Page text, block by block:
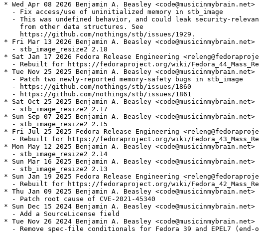
* Wed Apr 08 2026 Benjamin A. Beasley
  - Fix access/use of uninitialized memory in stb_image
- This was undefined behavior, and could leak security-
    from other data structures. See
    https://github.com/nothings/stb/issues/1929.
* Fri Mar 13 2026 Benjamin A. Beasley <code@musicinmybrain.net>
  - stb_image_resize2 2.18
* Sat Jan 17 2026 Fedora Release Engineering
- Rebuilt for https://fedoraproject.org/wiki/
* Tue Nov 25 2025 Benjamin A. Beasley
  - Patch two newly-reported memory-safety bugs in stb_image
  - https://github.com/nothings/stb/issues/1860
  - https://github.com/nothings/stb/issues/1861
* Sat Oct 25 2025 Benjamin A. Beasley
  - stb_image_resize2 2.17
* Sun Sep 07 2025 Benjamin A. Beasley
  - stb_image_resize2 2.15
* Fri Jul 25 2025 Fedora Release Engineering
- Rebuilt for https://fedoraproject.org/wiki/
* Mon May 12 2025 Benjamin A. Beasley
  - stb_image_resize2 2.14
* Sun Mar 16 2025 Benjamin A. Beasley
  - stb_image_resize2 2.13
* Sun Jan 19 2025 Fedora Release Engineering
- Rebuilt for https://fedoraproject.org/wiki/
* Thu Jan 09 2025 Benjamin A. Beasley <code@musicinmybrain.net>
  - Patch root cause of CVE-2021-45340
* Sun Dec 15 2024 Benjamin A. Beasley
  - Add a SourceLicense field
* Tue Nov 26 2024 Benjamin A. Beasley
- Remove spec-file conditionals for Fedora 39 and EPEL7 (end-